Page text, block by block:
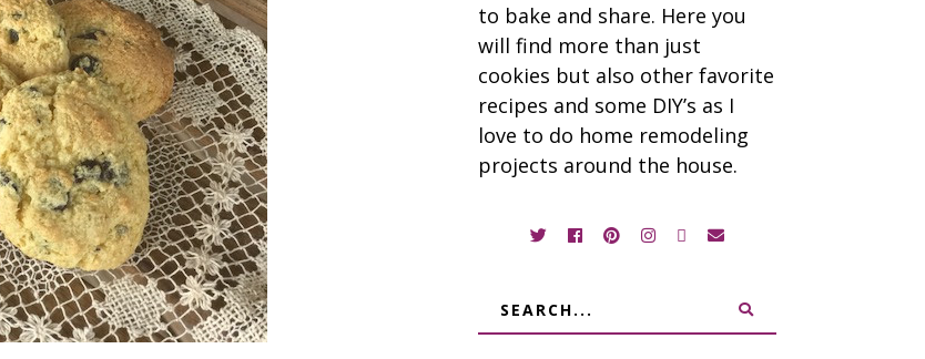
to bake and share. Here you
will find more than just
cookies but also other favorite
recipes and some DIY’s as I
love to do home remodeling
projects around the house.